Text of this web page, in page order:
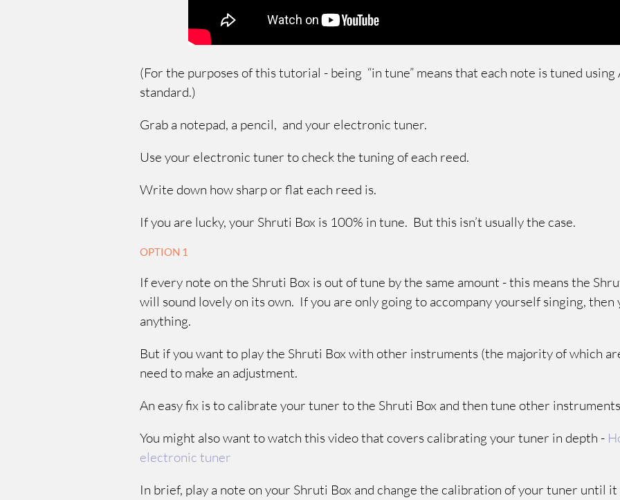
(For the purposes of this tutorial - being “in tune” means that each note is tuned
standard.)
Grab a notepad, a pencil, and your electronic tuner.
Use your electronic tuner to check the tuning of each reed.
Write down how sharp or flat each reed is.
If you are lucky, your Shruti Box is 100% in tune. But this isn’t usually the case.
OPTION 1
If every note on the Shruti Box is out of tune by the same amount - this means the
will sound lovely on its own. If you are only going to accompany yourself singing, then
anything.
But if you want to play the Shruti Box with other instruments (the majority of which
need to make an adjustment.
An easy fix is to calibrate your tuner to the Shruti Box and then tune other
You might also want to watch this video that covers calibrating your tuner in depth -
electronic tuner
In brief, play a note on your Shruti Box and change the calibration of your tuner until